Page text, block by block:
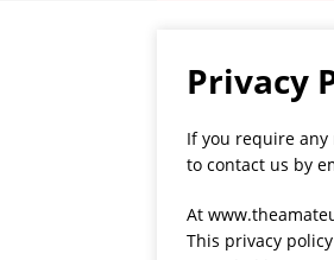
Privacy
If you require
to contact us by
At
This privacy